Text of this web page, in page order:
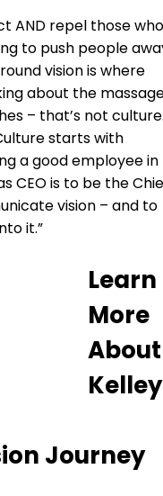
AND repel those who
to push people
vision is where
about the
– that’s not
starts with
a good employee in
CEO is to be the
vision – and to
it.”
Learn
More
About
Kelley
Journey